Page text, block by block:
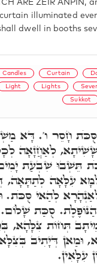
ARE ZEIR ANPIN,
illuminated
dwell in booths
Candles Curtain
Light Lights
Sukkot
חָסֵר ו'. דָּא
לְאַחֲזָאָה לְכָל
תֵּשְׁבוּ שִׁבְעַת
עִלָּאָה לְתַתָּאָה,
לְהַאי סֻּכֹּת.
סֻכַּת
תְּחוֹת צִלָּהָא,
וּמַאן דְּיָתִיב
עִלָּאִין.